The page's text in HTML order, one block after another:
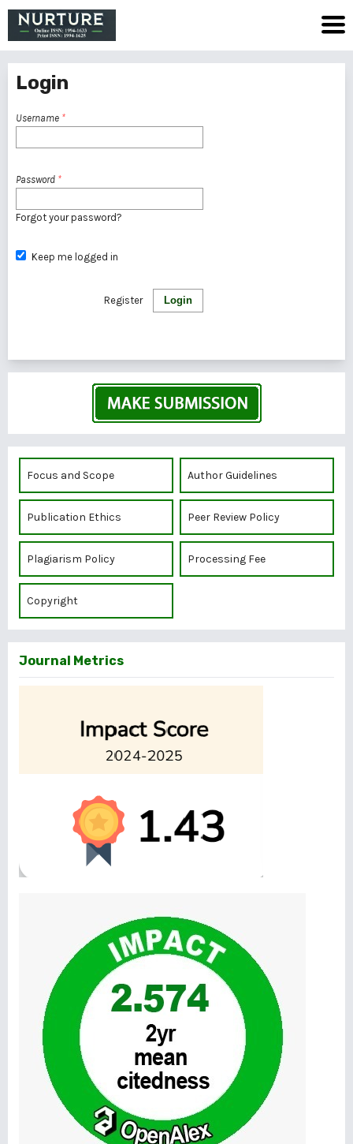
Login
Username *
Password *
Forgot your password?
Keep me logged in
Login
Register
Focus and Scope Author Guidelines
Publication Ethics Peer Review Policy
Plagiarism Policy Processing Fee
Copyright
Journal Metrics